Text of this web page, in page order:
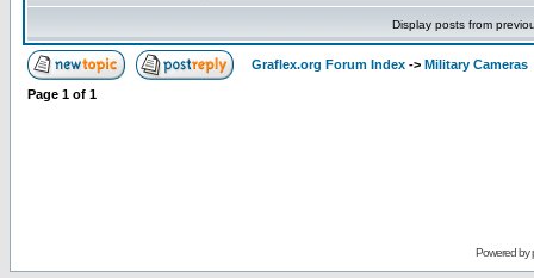
Display posts from
Graflex.org Forum Index -> Military Cameras
Page 1 of 1
Powered by